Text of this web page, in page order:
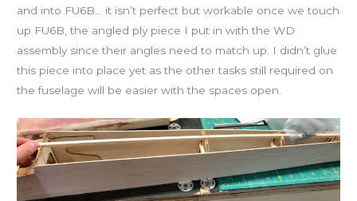
and into FU6B… it isn’t perfect but workable once we touch
up FU6B, the angled ply piece I put in with the WD
assembly since their angles need to match up. I didn’t glue
this piece into place yet as the other tasks still required on
the fuselage will be easier with the spaces open.